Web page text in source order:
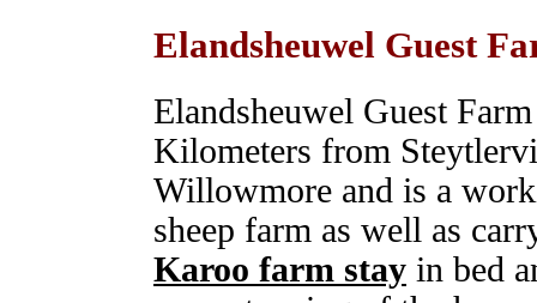
Elandsheuwel Guest
Elandsheuwel Guest
Kilometers from
Willowmore and is a
sheep farm as well as
Karoo farm stay in bed